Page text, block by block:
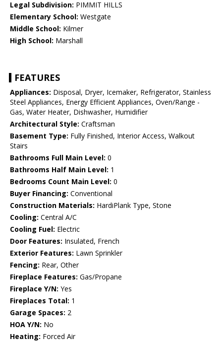
Legal Subdivision: PIMMIT HILLS
Elementary School: Westgate
Middle School: Kilmer
High School: Marshall
FEATURES
Appliances: Disposal, Dryer, Icemaker, Refrigerator, Stainless
Steel Appliances, Energy Efficient Appliances, Oven/Range -
Gas, Water Heater, Dishwasher, Humidifier
Architectural Style: Craftsman
Basement Type: Fully Finished, Interior Access, Walkout
Stairs
Bathrooms Full Main Level: 0
Bathrooms Half Main Level: 1
Bedrooms Count Main Level: 0
Buyer Financing: Conventional
Construction Materials: HardiPlank Type, Stone
Cooling: Central A/C
Cooling Fuel: Electric
Door Features: Insulated, French
Exterior Features: Lawn Sprinkler
Fencing: Rear, Other
Fireplace Features: Gas/Propane
Fireplace Y/N: Yes
Fireplaces Total: 1
Garage Spaces: 2
HOA Y/N: No
Heating: Forced Air